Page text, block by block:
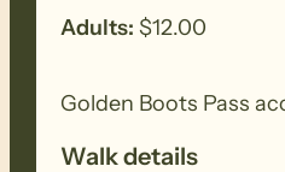
and disposed in a ‘to
Adults: $12.00
Golden Boots Pass
Walk details